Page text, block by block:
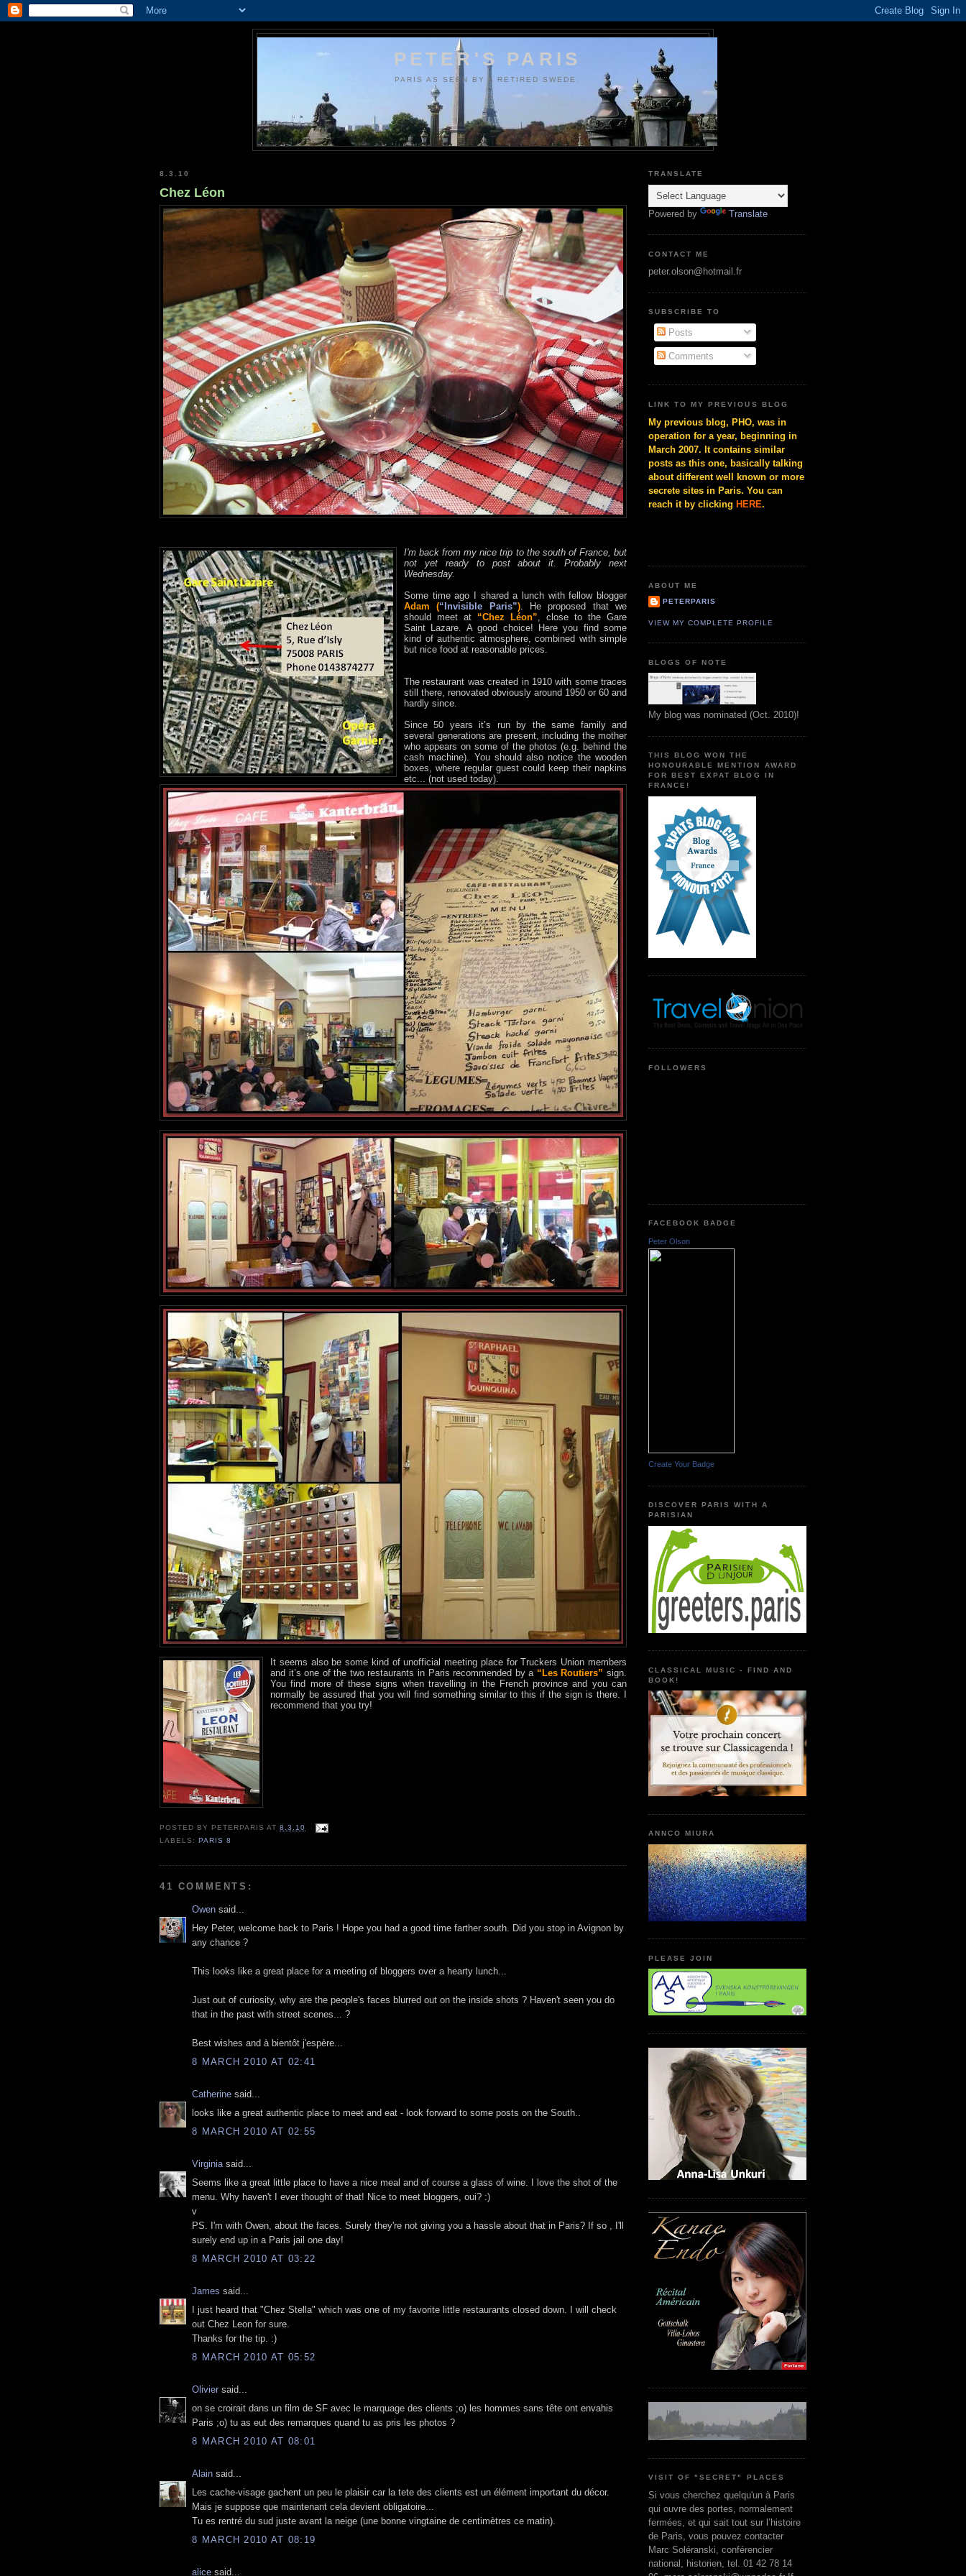
PETER'S PARIS
PARIS AS SEEN BY A RETIRED SWEDE.
8.3.10
Chez Léon
I'm back from my nice trip to the south of France, but
not yet ready to post about it. Probably next
Wednesday.
Some time ago I shared a lunch with fellow blogger
Adam (“Invisible Paris”). He proposed that we
should meet at “Chez Léon”, close to the Gare
Saint Lazare. A good choice! Here you find some
kind of authentic atmosphere, combined with simple
but nice food at reasonable prices.
The restaurant was created in 1910 with some traces
still there, renovated obviously around 1950 or 60 and
hardly since.
Since 50 years it’s run by the same family and
several generations are present, including the mother
who appears on some of the photos (e.g. behind the
cash machine). You should also notice the wooden
boxes, where regular guest could keep their napkins
etc... (not used today).
It seems also be some kind of unofficial meeting place for Truckers Union members
and it’s one of the two restaurants in Paris recommended by a “Les Routiers” sign.
You find more of these signs when travelling in the French province and you can
normally be assured that you will find something similar to this if the sign is there. I
recommend that you try!
POSTED BY PETERPARIS AT8.3.10
LABELS:PARIS 8
41 COMMENTS:
Owen said...
Hey Peter, welcome back to Paris ! Hope you had a good time farther south. Did you stop in Avignon by
any chance ?
This looks like a great place for a meeting of bloggers over a hearty lunch...
Just out of curiosity, why are the people's faces blurred out on the inside shots ? Haven't seen you do
that in the past with street scenes... ?
Best wishes and à bientôt j'espère...
8 MARCH 2010 AT 02:41
Catherine said...
looks like a great authentic place to meet and eat - look forward to some posts on the South..
8 MARCH 2010 AT 02:55
Virginia said...
Seems like a great little place to have a nice meal and of course a glass of wine. I love the shot of the
menu. Why haven't I ever thought of that! Nice to meet bloggers, oui? :)
v
PS. I'm with Owen, about the faces. Surely they're not giving you a hassle about that in Paris? If so , I'll
surely end up in a Paris jail one day!
8 MARCH 2010 AT 03:22
James said...
I just heard that "Chez Stella" which was one of my favorite little restaurants closed down. I will check
out Chez Leon for sure.
Thanks for the tip. :)
8 MARCH 2010 AT 05:52
Olivier said...
on se croirait dans un film de SF avec le marquage des clients ;o) les hommes sans tête ont envahis
Paris ;o) tu as eut des remarques quand tu as pris les photos ?
8 MARCH 2010 AT 08:01
Alain said...
Les cache-visage gachent un peu le plaisir car la tete des clients est un élément important du décor.
Mais je suppose que maintenant cela devient obligatoire...
Tu es rentré du sud juste avant la neige (une bonne vingtaine de centimètres ce matin).
8 MARCH 2010 AT 08:19
alice said...
TRANSLATE
Powered by Translate
CONTACT ME
peter.olson@hotmail.fr
SUBSCRIBE TO
Posts
Comments
LINK TO MY PREVIOUS BLOG
My previous blog, PHO, was in
operation for a year, beginning in
March 2007. It contains similar
posts as this one, basically talking
about different well known or more
secrete sites in Paris. You can
reach it by clicking HERE.
ABOUT ME
PETERPARIS
VIEW MY COMPLETE PROFILE
BLOGS OF NOTE
My blog was nominated (Oct. 2010)!
THIS BLOG WON THE
HONOURABLE MENTION AWARD
FOR BEST EXPAT BLOG IN
FRANCE!
FOLLOWERS
FACEBOOK BADGE
Peter Olson
Create Your Badge
DISCOVER PARIS WITH A
PARISIAN
CLASSICAL MUSIC - FIND AND
BOOK!
ANNCO MIURA
PLEASE JOIN
VISIT OF "SECRET" PLACES
Si vous cherchez quelqu'un à Paris
qui ouvre des portes, normalement
fermées, et qui sait tout sur l’histoire
de Paris, vous pouvez contacter
Marc Soléranski, conférencier
national, historien, tel. 01 42 78 14